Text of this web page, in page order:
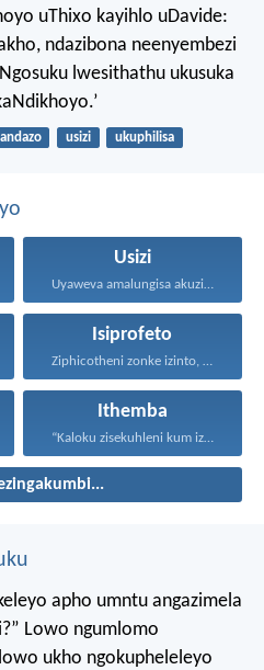
uThixo kayihlo uDavide:
ndazibona neenyembezi
lwesithathu ukusuka
usizi ukuphilisa
Usizi
Uyaweva amalungisa akuzibika kuye...
Isiprofeto
Ziphicotheni zonke izinto, nize...
Ithemba
“Kaloku zisekuhleni kum izicwangciso...
apho umntu angazimela
Lowo ngumlomo
ukho ngokupheleleyo